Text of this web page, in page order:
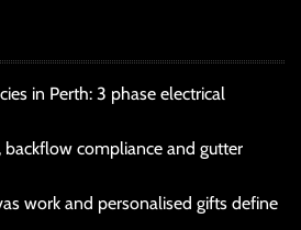
in Perth: 3 phase electrical
backflow compliance and gutter
work and personalised gifts define